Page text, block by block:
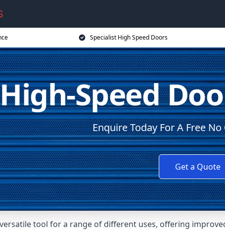
Specialist High Speed Doors
High-Speed
Enquire Today For A Free
Get a Quote
tool for a range of different uses, offering